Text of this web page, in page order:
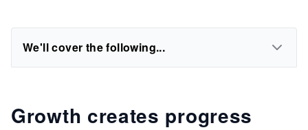
We'll cover the following...
Growth creates progress